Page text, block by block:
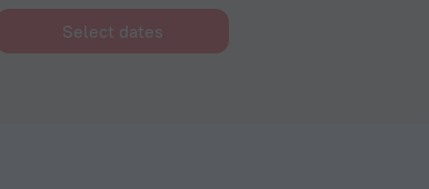
Select dates